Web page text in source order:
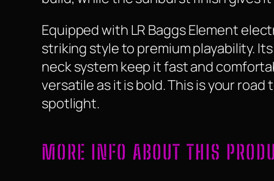
Equipped with LR Baggs Element
striking style to premium playability.
neck system keep it fast and
versatile as it is bold. This is your
spotlight.
MORE INFO ABOUT THIS